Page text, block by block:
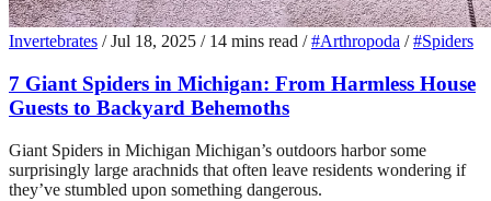
Invertebrates / Jul 18, 2025 / 14 mins read / #Arthropoda / #Spiders
7 Giant Spiders in Michigan: From Harmless House
Guests to Backyard Behemoths
Giant Spiders in Michigan Michigan’s outdoors harbor some
surprisingly large arachnids that often leave residents wondering if
they’ve stumbled upon something dangerous.